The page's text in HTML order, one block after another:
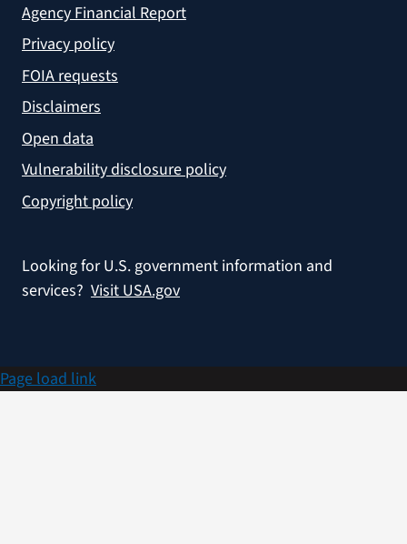
Agency Financial Report
Privacy policy
FOIA requests
Disclaimers
Open data
Vulnerability disclosure policy
Copyright policy
Looking for U.S. government information and
services? Visit USA.gov
Page load link